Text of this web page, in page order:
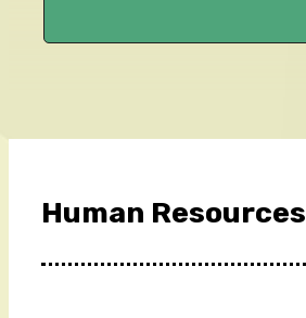
Human Resources